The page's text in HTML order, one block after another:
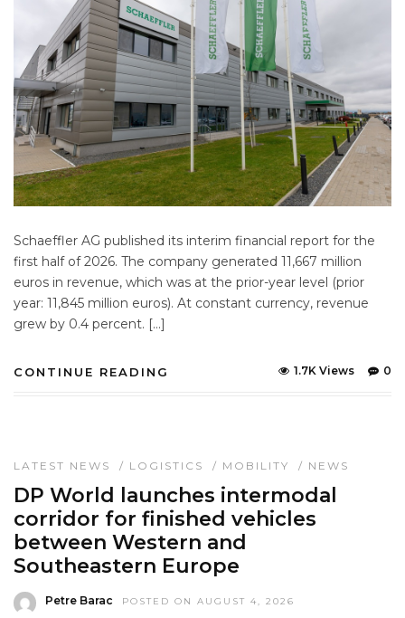
Schaeffler AG published its interim financial report for the
first half of 2026. The company generated 11,667 million
euros in revenue, which was at the prior-year level (prior
year: 11,845 million euros). At constant currency, revenue
grew by 0.4 percent. […]
CONTINUE READING 0
1.7K Views
LATEST NEWS / LOGISTICS / MOBILITY / NEWS
DP World launches intermodal
corridor for finished vehicles
between Western and
Southeastern Europe
Petre Barac POSTED ON AUGUST 4, 2026